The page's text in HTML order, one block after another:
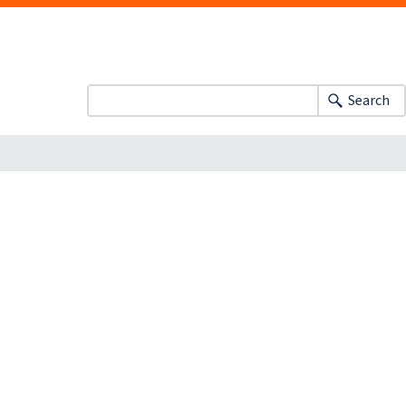
Search